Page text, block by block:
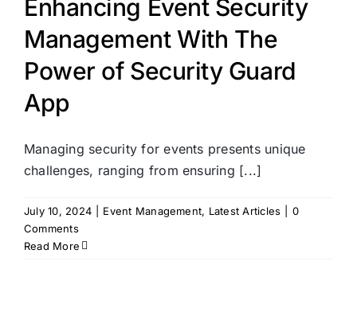
Enhancing Event Security
Management With The
Power of Security Guard
App
Managing security for events presents unique
challenges, ranging from ensuring [...]
July 10, 2024 Event Management, Latest Articles
0
Comments
Read More